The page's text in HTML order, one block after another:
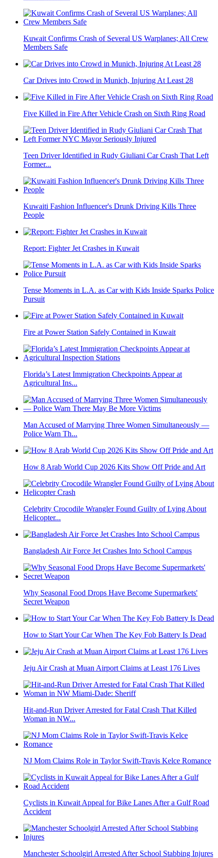
Kuwait Confirms Crash of Several US Warplanes; All Crew
Members Safe
Car Drives into Crowd in Munich, Injuring At Least 28
Five Killed in Fire After Vehicle Crash on Sixth Ring Road
Teen Driver Identified in Rudy Giuliani Car Crash That Left
Former...
Kuwaiti Fashion Influencer's Drunk Driving Kills Three
People
Report: Fighter Jet Crashes in Kuwait
Tense Moments in L.A. as Car with Kids Inside Sparks Police
Pursuit
Fire at Power Station Safely Contained in Kuwait
Florida’s Latest Immigration Checkpoints Appear at
Agricultural Ins...
Man Accused of Marrying Three Women Simultaneously —
Police Warn Th...
How 8 Arab World Cup 2026 Kits Show Off Pride and Art
Celebrity Crocodile Wrangler Found Guilty of Lying About
Helicopter...
Bangladesh Air Force Jet Crashes Into School Campus
Why Seasonal Food Drops Have Become Supermarkets'
Secret Weapon
How to Start Your Car When The Key Fob Battery Is Dead
Jeju Air Crash at Muan Airport Claims at Least 176 Lives
Hit-and-Run Driver Arrested for Fatal Crash That Killed
Woman in NW...
NJ Mom Claims Role in Taylor Swift-Travis Kelce Romance
Cyclists in Kuwait Appeal for Bike Lanes After a Gulf Road
Accident
Manchester Schoolgirl Arrested After School Stabbing Injures